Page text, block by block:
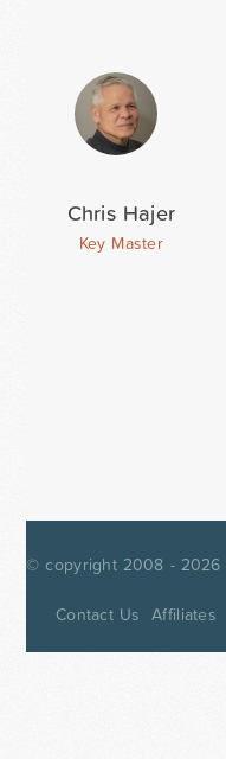
Chris Hajer
Key Master
© copyright 2008 - 2026
Contact Us Affiliates